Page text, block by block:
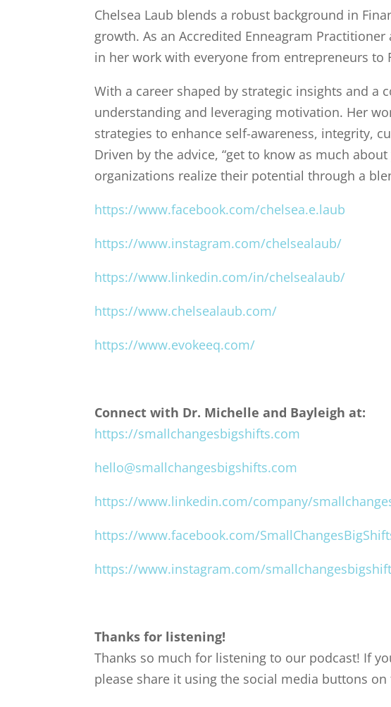
Chelsea Laub blends a robust background in
growth. As an Accredited Enneagram
in her work with everyone from entrepreneurs to
With a career shaped by strategic insights and
understanding and leveraging motivation. Her
strategies to enhance self-awareness, integrity,
Driven by the advice, “get to know as much
organizations realize their potential through a
https://www.facebook.com/chelsea.e.laub
https://www.instagram.com/chelsealaub/
https://www.linkedin.com/in/chelsealaub/
https://www.chelsealaub.com/
https://www.evokeeq.com/
Connect with Dr. Michelle and Bayleigh at:
https://smallchangesbigshifts.com
hello@smallchangesbigshifts.com
https://www.linkedin.com/company/
https://www.facebook.com/
https://www.instagram.com/
Thanks for listening!
Thanks so much for listening to our podcast! If
please share it using the social media buttons on